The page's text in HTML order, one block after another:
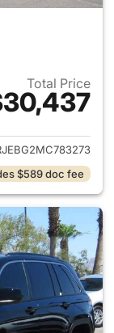
Total Price
for 2021 Jeep
$589 doc fee